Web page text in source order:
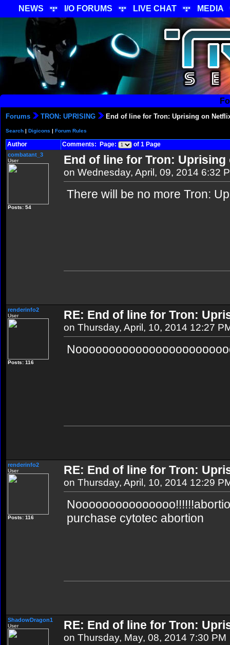
NEWS I/O FORUMS LIVE CHAT MEDIA
Forums TRON: UPRISING End of line for Tron: Uprising on
Search | Digicons | Forum Rules
Author Comments: Page: of 1 Page
combatant_3
User
Posts: 54
End of line for Tron: Uprising
on Wednesday, April, 09, 2014 6:32
There will be no more Tron:
renderinfo2
User
Posts: 116
RE: End of line for Tron:
on Thursday, April, 10, 2014 12:27
renderinfo2
User
Posts: 116
RE: End of line for Tron:
on Thursday, April, 10, 2014 12:29
purchase cytotec abortion
ShadowDragon1
User RE: End of line for Tron:
on Thursday, May, 08, 2014 7:30 PM